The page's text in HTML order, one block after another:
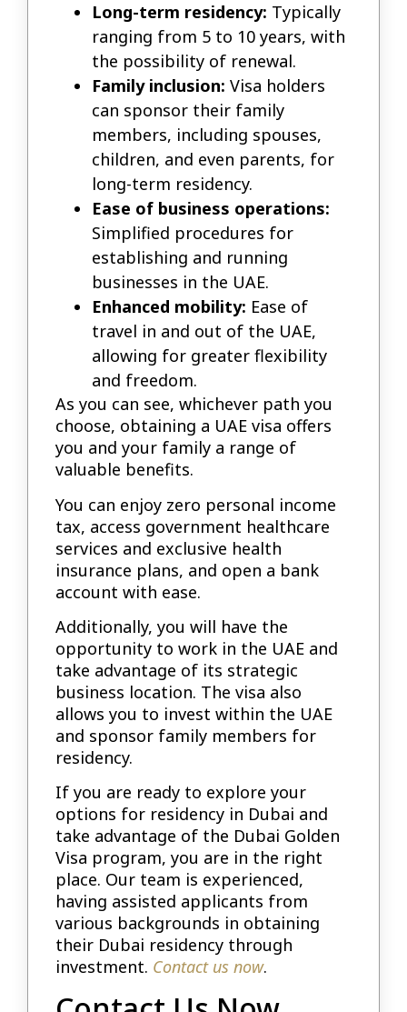
Long-term residency: Typically
ranging from 5 to 10 years, with
the possibility of renewal.
Family inclusion: Visa holders
can sponsor their family
members, including spouses,
children, and even parents, for
long-term residency.
Ease of business operations:
Simplified procedures for
establishing and running
businesses in the UAE.
Enhanced mobility: Ease of
travel in and out of the UAE,
allowing for greater flexibility
and freedom.
As you can see, whichever path you
choose, obtaining a UAE visa offers
you and your family a range of
valuable benefits.
You can enjoy zero personal income
tax, access government healthcare
services and exclusive health
insurance plans, and open a bank
account with ease.
Additionally, you will have the
opportunity to work in the UAE and
take advantage of its strategic
business location. The visa also
allows you to invest within the UAE
and sponsor family members for
residency.
If you are ready to explore your
options for residency in Dubai and
take advantage of the Dubai Golden
Visa program, you are in the right
place. Our team is experienced,
having assisted applicants from
various backgrounds in obtaining
their Dubai residency through
investment. Contact us now.